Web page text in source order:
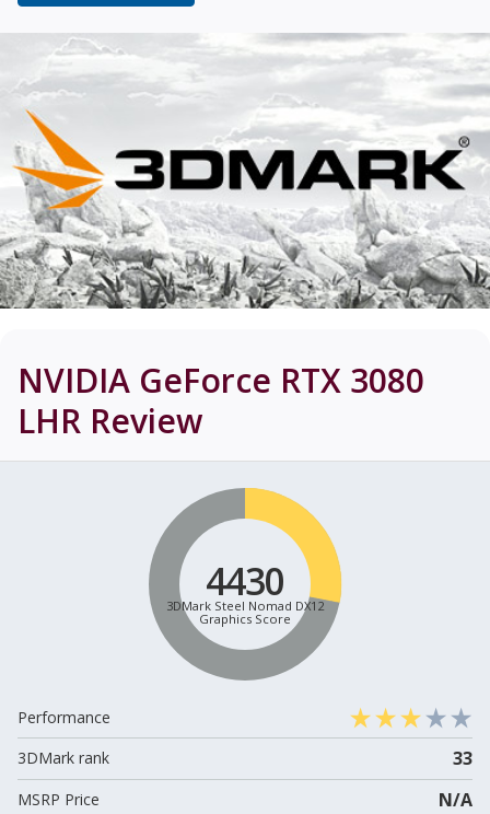
NVIDIA GeForce RTX 3080
LHR Review
4430
3DMark Steel Nomad DX12
Graphics Score
Performance
3DMark rank
33
MSRP Price N/A